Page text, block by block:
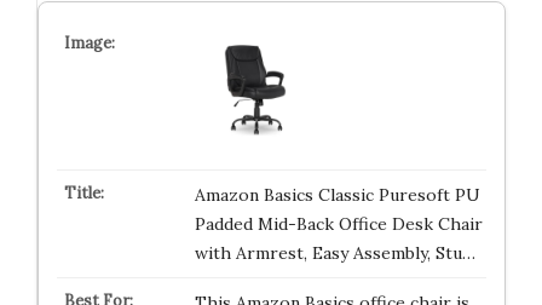
Amazon Basics Classic Puresoft PU
Padded Mid-Back Office Desk Chair
with Armrest, Easy Assembly, Stu…